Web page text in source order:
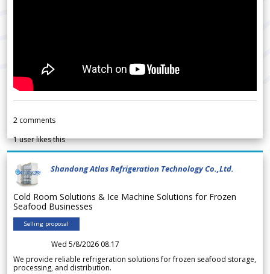
2 comments
1user likes this
Shandong Atlas Refrigeration Technology Co.,Ltd.
Cold Room Solutions & Ice Machine Solutions for Frozen
Seafood Businesses
Selling proposal
Wed 5/8/2026 08.17
We provide reliable refrigeration solutions for frozen seafood storage,
processing, and distribution.